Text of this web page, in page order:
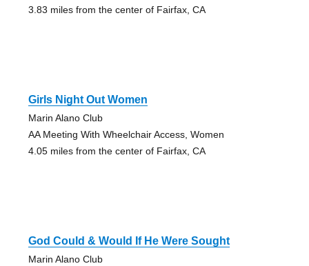
3.83 miles from the center of Fairfax, CA
Girls Night Out Women
Marin Alano Club
AA Meeting With Wheelchair Access, Women
4.05 miles from the center of Fairfax, CA
God Could & Would If He Were Sought
Marin Alano Club